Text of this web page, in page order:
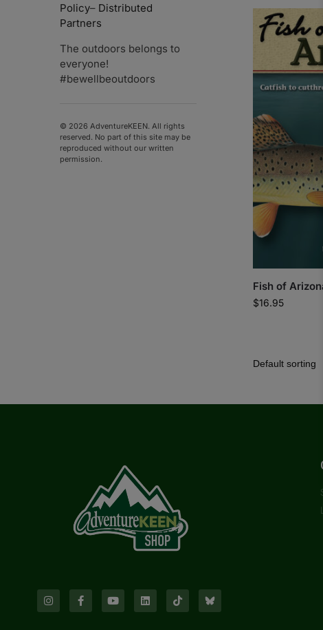
Fish of
$16.95
Policy– Distributed
Partners
The outdoors belongs to
everyone!
#bewellbeoutdoors
© 2026 AdventureKEEN. All rights
reserved. No part of this site may be
reproduced without our written
permission.